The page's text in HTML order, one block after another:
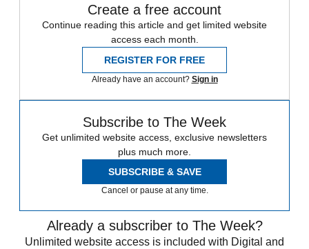
Create a free account
Continue reading this article and get limited website
access each month.
REGISTER FOR FREE
Already have an account? Sign in
Subscribe to The Week
Get unlimited website access, exclusive newsletters
plus much more.
SUBSCRIBE & SAVE
Cancel or pause at any time.
Already a subscriber to The Week?
Unlimited website access is included with Digital and